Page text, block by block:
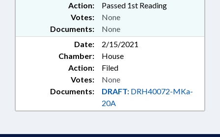
Action:
Passed 1st Reading
Documents: None
Votes: None
Date:
2/15/2021
Chamber:
House
Action:
Filed
Documents: DRAFT: DRH40072-MKa-
20A
Votes: None